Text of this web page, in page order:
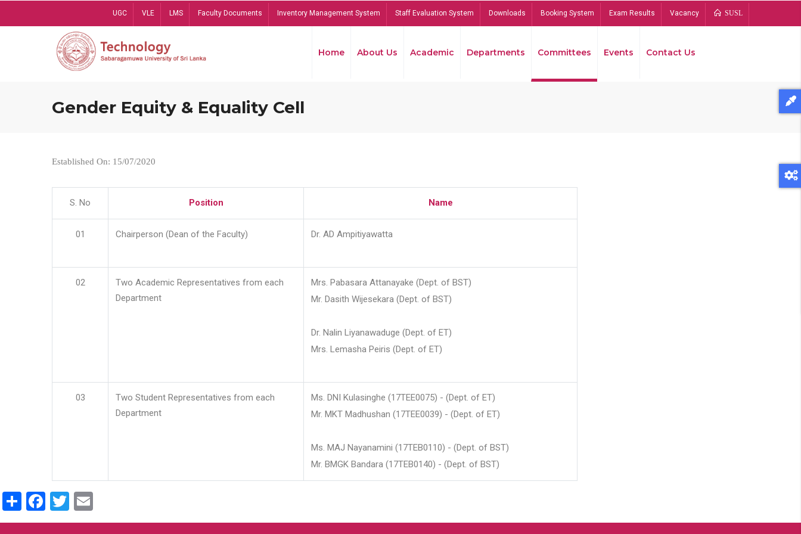
UGC VLE LMS Faculty Documents Inventory Management System Staff Evaluation System Downloads Booking System Exam Results Vacancy SUSL
Home About Us Academic Departments Committees Events Contact Us
Gender Equity & Equality Cell
Established On: 15/07/2020
S. No Position Name
01 Chairperson (Dean of the Faculty) Dr. AD Ampitiyawatta
02
Two Academic Representatives from each
Department
Mrs. Pabasara Attanayake (Dept. of BST)
Mr. Dasith Wijesekara (Dept. of BST)
Dr. Nalin Liyanawaduge (Dept. of ET)
Mrs. Lemasha Peiris (Dept. of ET)
03
Two Student Representatives from each
Department
Ms. DNI Kulasinghe (17TEE0075) - (Dept. of ET)
Mr. MKT Madhushan (17TEE0039) - (Dept. of ET)
Ms. MAJ Nayanamini (17TEB0110) - (Dept. of BST)
Mr. BMGK Bandara (17TEB0140) - (Dept. of BST)
ShareFacebook
Twitter